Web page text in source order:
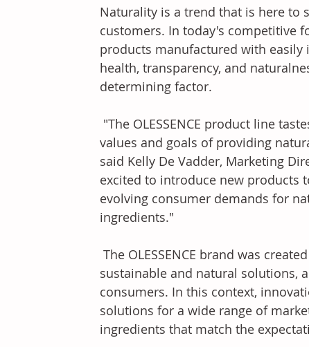
Naturality is a trend that is here to
customers. In today's competitive
products manufactured with
health, transparency, and
determining factor.
values and goals of providing
said Kelly De Vadder, Marketing
excited to introduce new products
evolving consumer demands for
ingredients."
sustainable and natural solutions,
consumers. In this context,
solutions for a wide range of
ingredients that match the